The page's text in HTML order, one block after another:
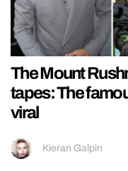
The Mount
tapes: The
viral
Kieran Galpin